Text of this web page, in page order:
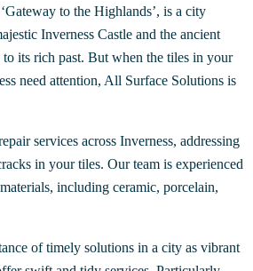
to the Highlands’, is a city
Inverness Castle and the ancient
its rich past. But when the tiles in your
need attention, All Surface Solutions is
services across Inverness, addressing
in your tiles. Our team is experienced
including ceramic, porcelain,
of timely solutions in a city as vibrant